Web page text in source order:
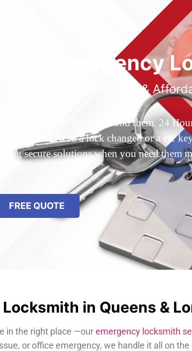
Emergency
24/7 Service, Fast &
in Queens, NY? You’ve found them. 24
out? Need a lock changed or a car
secure solutions when you need
FREE QUOTE
in Queens &
in the right place —ouremergency locksmith
or office emergency, we handle it all on